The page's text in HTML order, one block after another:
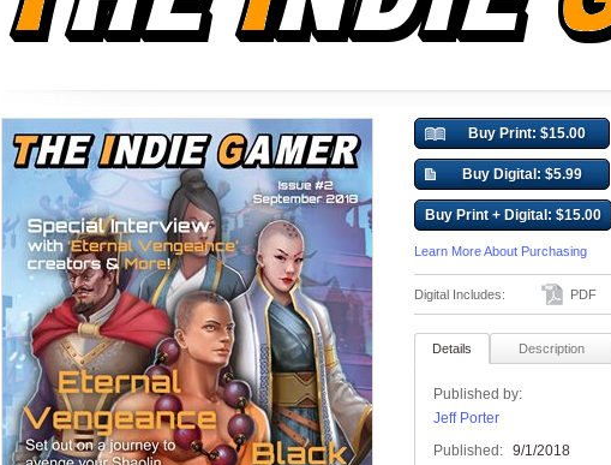
Buy Print: $15.00
Buy Digital: $5.99
Buy Print + Digital: $15.00
Learn More About Purchasing
Digital Includes: PDF
Details Description
Published by:
Jeff Porter
Published: 9/1/2018